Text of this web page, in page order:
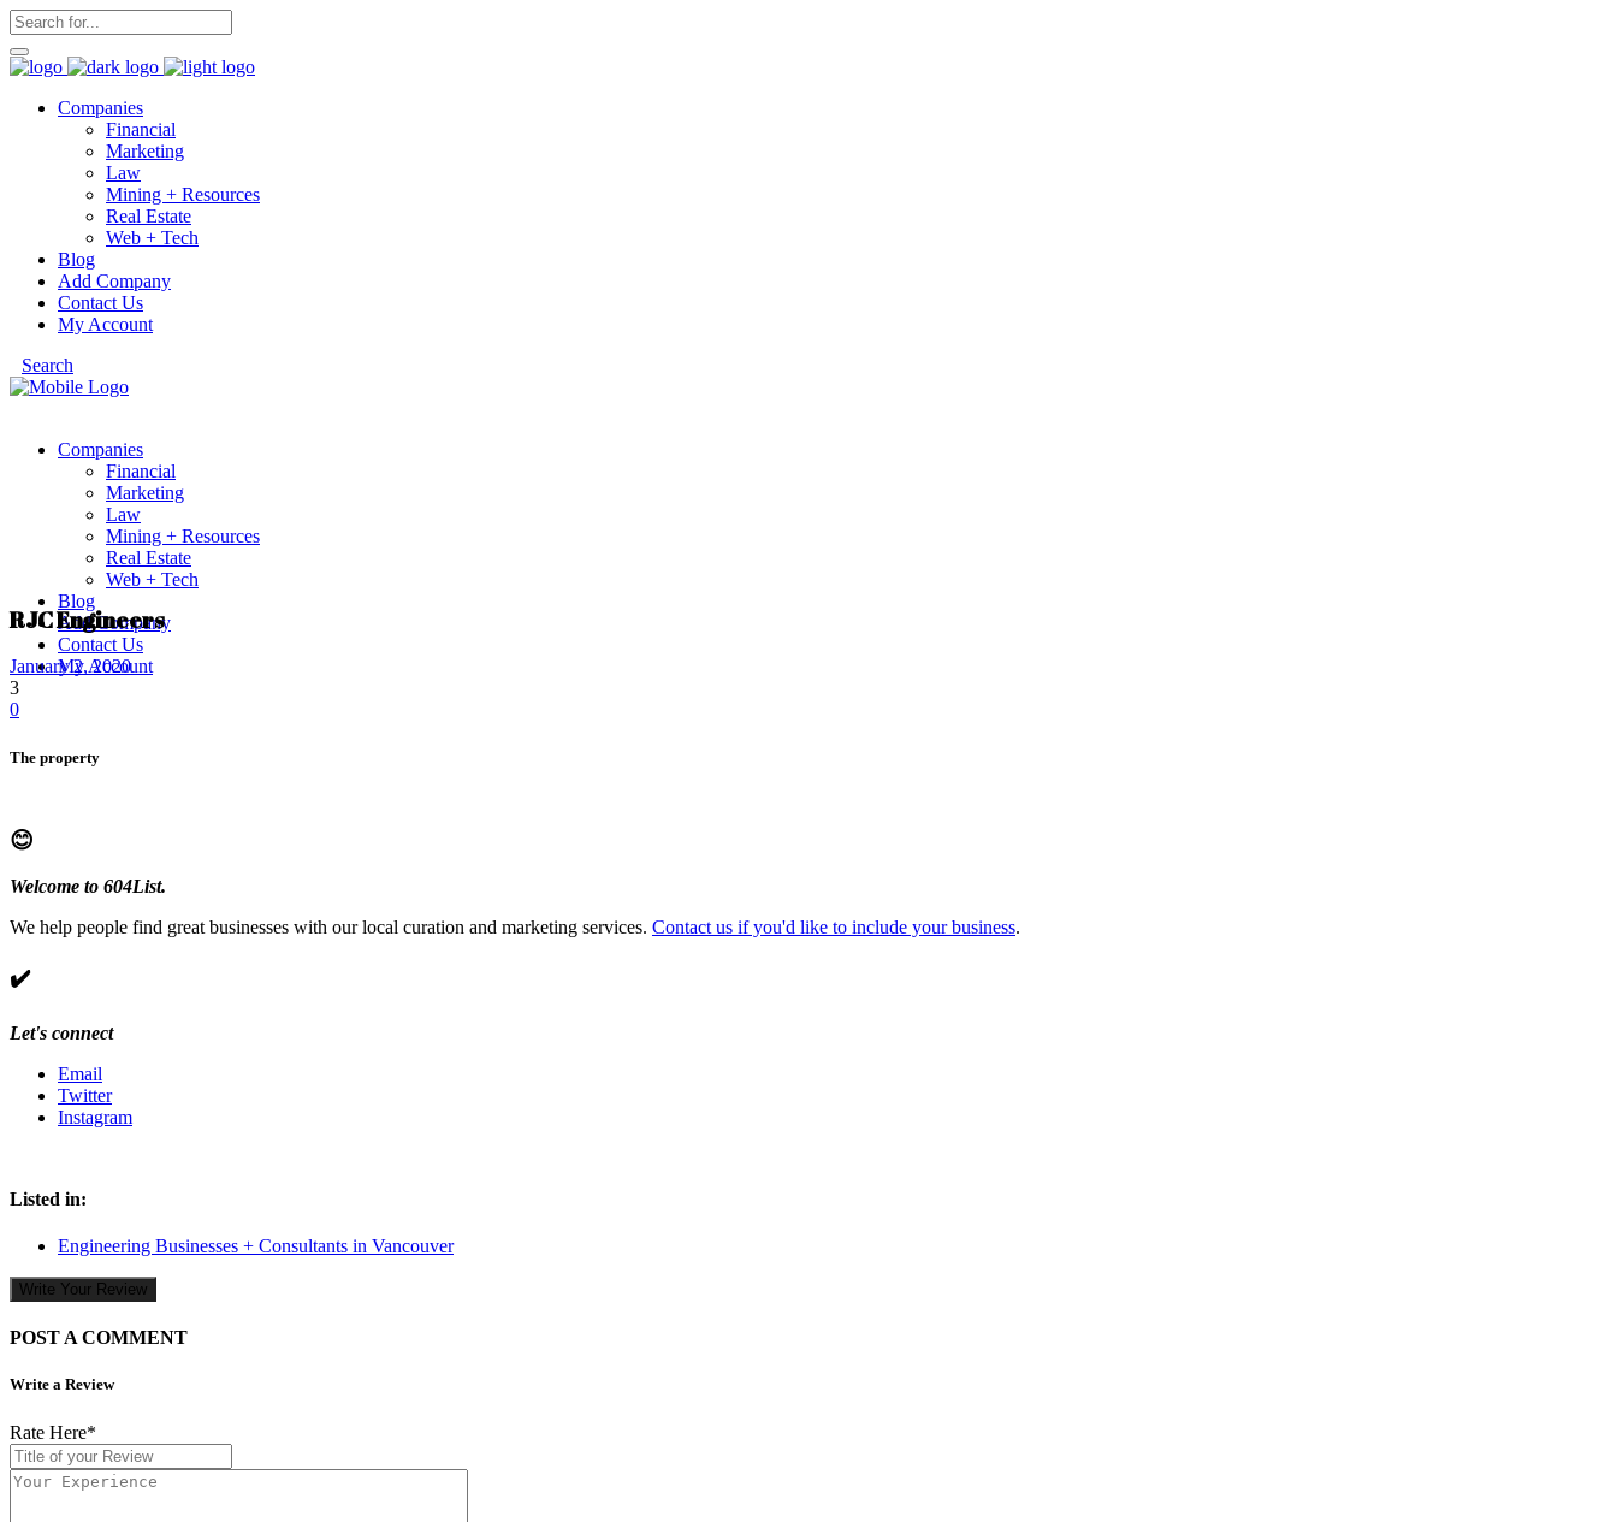
Companies
Financial
Marketing
Law
Mining + Resources
Real Estate
Web + Tech
Blog
Add Company
Contact Us
My Account
Search
Companies
Financial
Marketing
Law
Mining + Resources
Real Estate
Web + Tech
Blog
Add Company
Contact Us
My Account
RJC Engineers
January 2, 2020
3
0
The property
😊
Welcome to 604List.
We help people find great businesses with our local curation and marketing services. Contact us if you'd like to include your business.
✔️
Let's connect
Email
Twitter
Instagram
Listed in:
Engineering Businesses + Consultants in Vancouver
Write Your Review
POST A COMMENT
Write a Review
Rate Here*